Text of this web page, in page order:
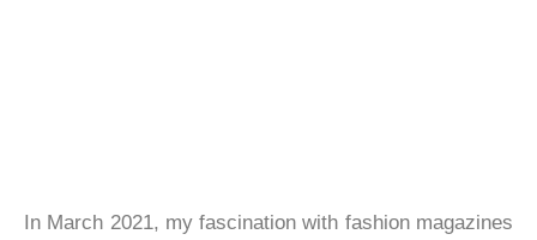
In March 2021, my fascination with fashion magazines